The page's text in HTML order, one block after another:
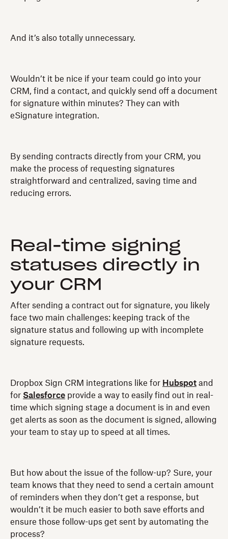
And it’s also totally unnecessary.
Wouldn’t it be nice if your team could go into your
CRM, find a contact, and quickly send off a document
for signature within minutes? They can with
eSignature integration.
By sending contracts directly from your CRM, you
make the process of requesting signatures
straightforward and centralized, saving time and
reducing errors.
Real-time signing
statuses directly in
your CRM
After sending a contract out for signature, you likely
face two main challenges: keeping track of the
signature status and following up with incomplete
signature requests.
Dropbox Sign CRM integrations like for Hubspot and
for Salesforce provide a way to easily find out in real-
time which signing stage a document is in and even
get alerts as soon as the document is signed, allowing
your team to stay up to speed at all times.
But how about the issue of the follow-up? Sure, your
team knows that they need to send a certain amount
of reminders when they don’t get a response, but
wouldn’t it be much easier to both save efforts and
ensure those follow-ups get sent by automating the
process?